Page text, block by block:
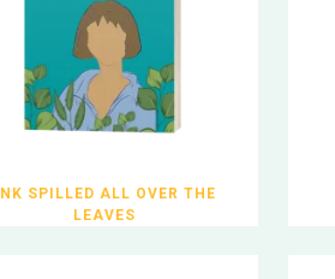
INK SPILLED ALL OVER THE
LEAVES